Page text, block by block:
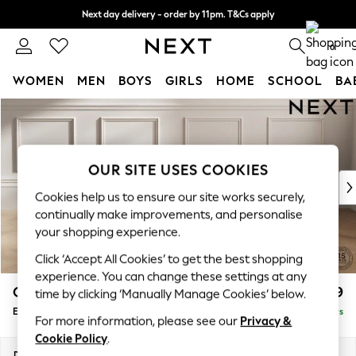
Skip to Main Content
Next day delivery - order by 11pm. T&Cs apply
Split the cost with pay in 3.Find out more
0
WOMEN MEN BOYS GIRLS HOME SCHOOL
For You
WOMEN
New In & Trending
New: This Week
Top Picks
Trending on Social
Polka Dots
Summer Textures
Blues & Chambrays
Chocolate Brown
Linen Collection
Summer Whites
Gosford Highback II Deep Sit £599
Extra Large Storage Footstool Delivered in 5 Days
OUR SITE USES COOKIES
Cookies help us to ensure our site works securely,
continually make improvements, and personalise
your shopping experience.
Click ‘Accept All Cookies’ to get the best shopping
experience. You can change these settings at any
time by clicking ‘Manually Manage Cookies’ below.
For more information, please see our Privacy &
Cookie Policy.